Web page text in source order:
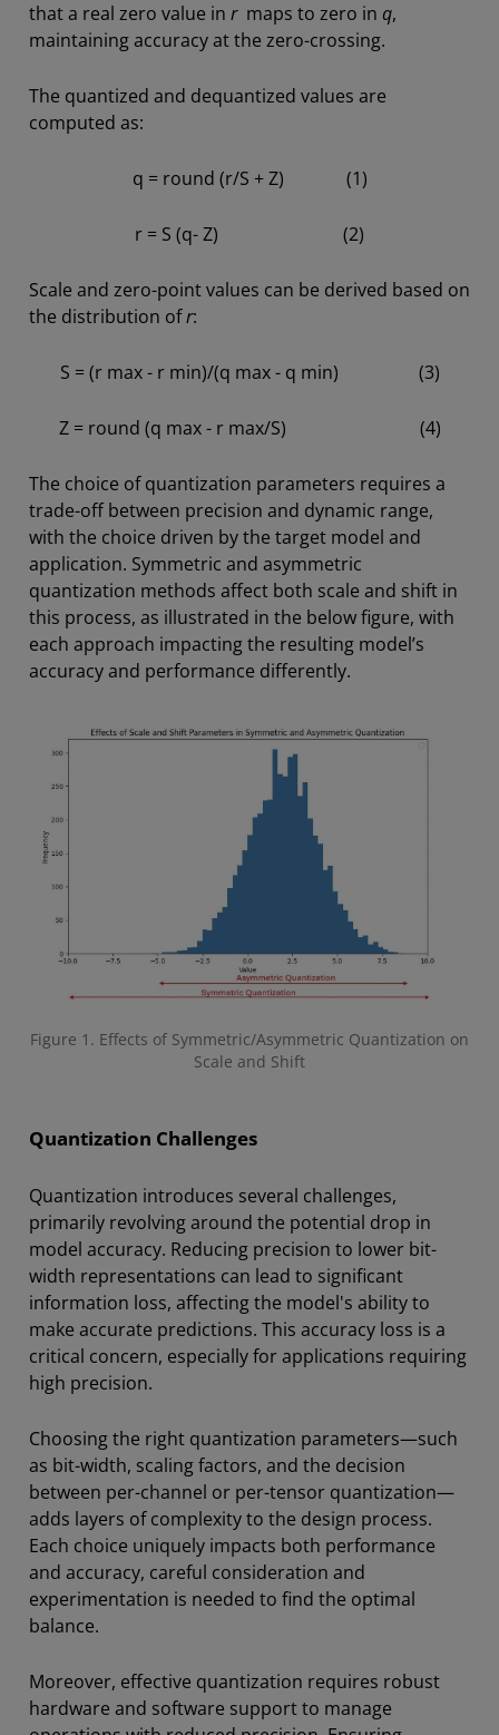
that a real zero value in rmaps to zero in q,
maintaining accuracy at the zero-crossing.
The quantized and dequantized values are
computed as:
q = round (r/S + Z) (1)
r = S (q- Z) (2)
Scale and zero-point values can be derived based on
the distribution ofr:
S = (r max - r min)/(q max - q min) (3)
Z = round (q max - r max/S) (4)
The choice of quantization parameters requires a
trade-off between precision and dynamic range,
with the choice driven by the target model and
application. Symmetric and asymmetric
quantization methods affect both scale and shift in
this process, as illustrated in the below figure, with
each approach impacting the resulting model’s
accuracy and performance differently.
Figure 1. Effects of Symmetric/Asymmetric Quantization on
Scale and Shift
Quantization Challenges
Quantization introduces several challenges,
primarily revolving around the potential drop in
model accuracy. Reducing precision to lower bit-
width representations can lead to significant
information loss, affecting the model's ability to
make accurate predictions. This accuracy loss is a
critical concern, especially for applications requiring
high precision.
Choosing the right quantization parameters—such
as bit-width, scaling factors, and the decision
between per-channel or per-tensor quantization—
adds layers of complexity to the design process.
Each choice uniquely impacts both performance
and accuracy, careful consideration and
experimentation is needed to find the optimal
balance.
Moreover, effective quantization requires robust
hardware and software support to manage